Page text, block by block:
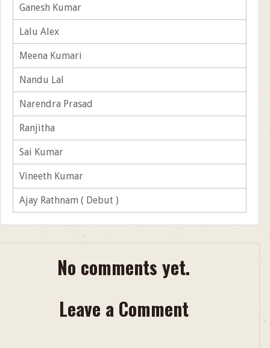
Ganesh Kumar
Lalu Alex
Meena Kumari
Nandu Lal
Narendra Prasad
Ranjitha
Sai Kumar
Vineeth Kumar
Ajay Rathnam ( Debut )
No comments yet.
Leave a Comment